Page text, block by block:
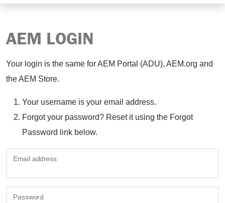
AEM LOGIN
Your login is the same for AEM Portal (ADU), AEM.org and
the AEM Store.
Your username is your email address.
Forgot your password? Reset it using the Forgot
Password link below.
Email address
Password